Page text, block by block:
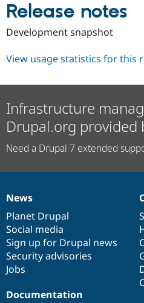
Release notes
Development snapshot
View usage statistics for this
Infrastructure
Drupal.org provided
Need a Drupal 7 extended
News
items
News
Planet Drupal
Social media
Sign up for Drupal news
Security advisories
Jobs
Our
community
Documentation
Documentation
Drupal
code
base
Governance
of
community